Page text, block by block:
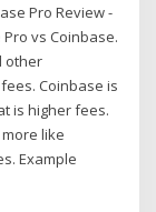
Pro Review -
vs Coinbase.
other
Coinbase is
is higher fees.
like
Example